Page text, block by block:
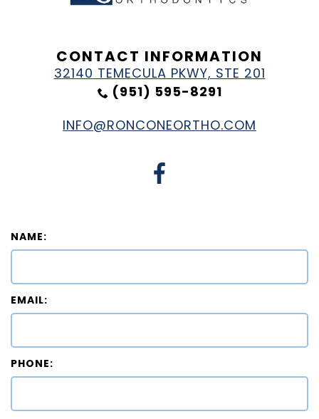
CONTACT INFORMATION
32140 TEMECULA PKWY, STE 201
(951) 595-8291
INFO@RONCONEORTHO.COM
NAME:
EMAIL:
PHONE: